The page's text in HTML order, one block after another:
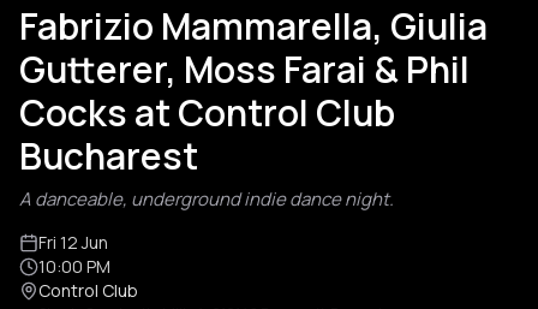
Fabrizio Mammarella, Giulia
Gutterer, Moss Farai & Phil
Cocks at Control Club
Bucharest
A danceable, underground indie dance night.
Fri 12 Jun
10:00 PM
Control Club